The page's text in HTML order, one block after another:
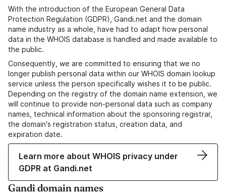
With the introduction of the European General Data
Protection Regulation (GDPR), Gandi.net and the domain
name industry as a whole, have had to adapt how personal
data in the WHOIS database is handled and made available to
the public.
Consequently, we are committed to ensuring that we no
longer publish personal data within our WHOIS domain lookup
service unless the person specifically wishes it to be public.
Depending on the registry of the domain name extension, we
will continue to provide non-personal data such as company
names, technical information about the sponsoring registrar,
the domain's registration status, creation data, and
expiration date.
Learn more about WHOIS privacy under
GDPR at Gandi.net
Gandi domain names